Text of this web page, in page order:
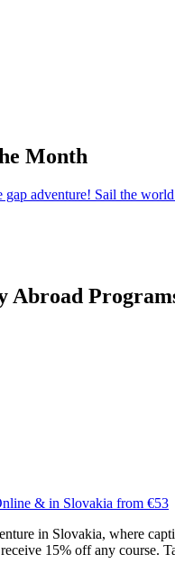
Month
adventure! Sail the
Abroad
& in Slovakia from €53
in Slovakia, where
15% off any course.